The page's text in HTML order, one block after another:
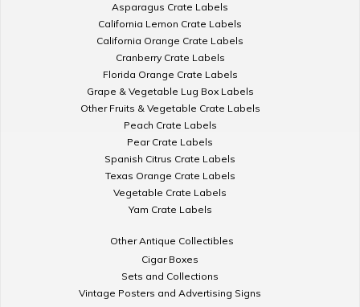
Asparagus Crate Labels
California Lemon Crate Labels
California Orange Crate Labels
Cranberry Crate Labels
Florida Orange Crate Labels
Grape & Vegetable Lug Box Labels
Other Fruits & Vegetable Crate Labels
Peach Crate Labels
Pear Crate Labels
Spanish Citrus Crate Labels
Texas Orange Crate Labels
Vegetable Crate Labels
Yam Crate Labels
Other Antique Collectibles
Cigar Boxes
Sets and Collections
Vintage Posters and Advertising Signs